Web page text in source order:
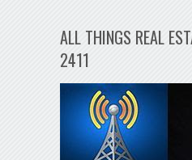
ALL THINGS REAL
2411